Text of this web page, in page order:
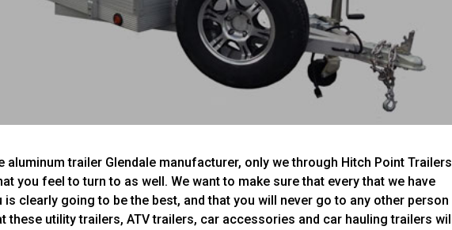
aluminum trailer Glendale manufacturer, only we through Hitch Point Trailers
you feel to turn to as well. We want to make sure that every that we have
clearly going to be the best, and that you will never go to any other person
these utility trailers, ATV trailers, car accessories and car hauling trailers will